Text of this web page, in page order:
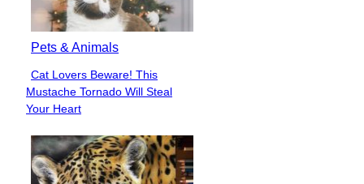
Pets & Animals
Section
Heading
Cat Lovers Beware! This
Mustache Tornado Will Steal
Your Heart